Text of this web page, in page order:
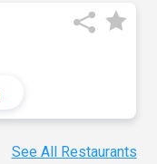
See All Restaurants